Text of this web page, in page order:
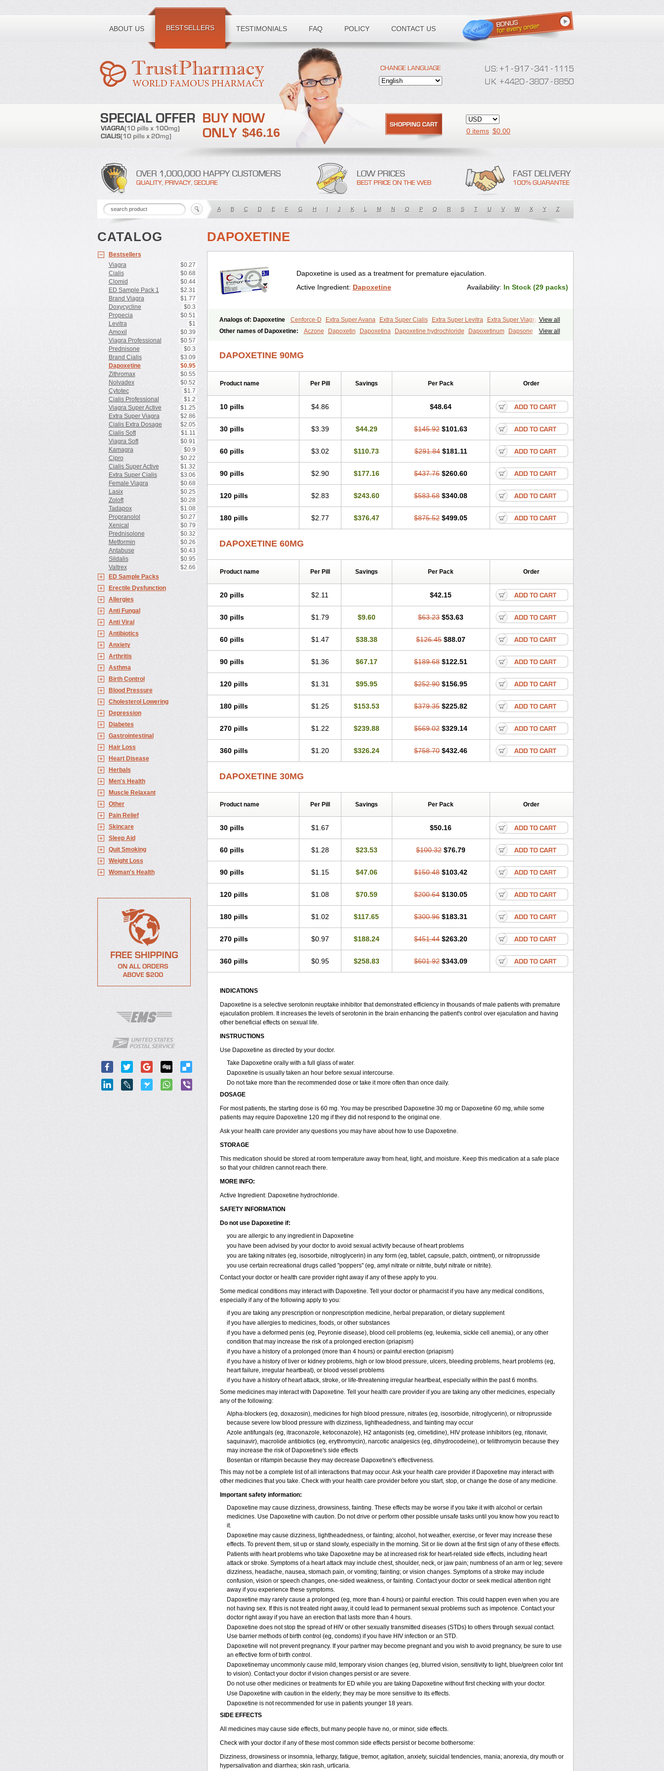
ABOUT US BESTSELLERS TESTIMONIALS FAQ POLICY CONTACT US
Toll free number:
$46.16 0 items $0.00
A B C D E F G H I J K L M N O P Q R S T U V W X Y Z
CATALOG
Bestsellers
Viagra
$0.27
Cialis
$0.68
Clomid
$0.44
ED Sample Pack 1
$2.31
Brand Viagra
$1.77
Doxycycline
$0.3
Propecia
$0.51
Levitra
$1
Amoxil
$0.39
Viagra Professional
$0.57
Prednisone
$0.3
Brand Cialis
$3.09
Dapoxetine
$0.95
Zithromax
$0.55
Nolvadex
$0.52
Cytotec
$1.7
Cialis Professional
$1.2
Viagra Super Active
$1.25
Extra Super Viagra
$2.86
Cialis Extra Dosage
$2.05
Cialis Soft
$1.11
Viagra Soft
$0.91
Kamagra
$0.9
Cipro
$0.22
Cialis Super Active
$1.32
Extra Super Cialis
$3.06
Female Viagra
$0.68
Lasix
$0.25
Zoloft
$0.28
Tadapox
$1.08
Propranolol
$0.27
Xenical
$0.79
Prednisolone
$0.32
Metformin
$0.26
Antabuse
$0.43
Sildalis
$0.95
Valtrex
$2.66
ED Sample Packs
Erectile Dysfunction
Allergies
Anti Fungal
Anti Viral
Antibiotics
Anxiety
Arthritis
Asthma
Birth Control
Blood Pressure
Cholesterol Lowering
Depression
Diabetes
Gastrointestinal
Hair Loss
Heart Disease
Herbals
Men's Health
Muscle Relaxant
Other
Pain Relief
Skincare
Sleep Aid
Quit Smoking
Weight Loss
Woman's Health
DAPOXETINE
Dapoxetine is used as a treatment for premature ejaculation.
Active Ingredient: Dapoxetine Availability: In Stock (29 packs)
View all
Analogs of: Dapoxetine Cenforce-D Extra Super Avana Extra Super Cialis Extra Super Levitra
Extra Super Viagra
Kamagra Super Super Avana Super Cialis Super Levitra Super P-Force Super P-Force Oral Jelly Super Viagra
Tadapox
View all
Other names of Dapoxetine: Aczone Dapoxetin Dapoxetina Dapoxetine hydrochloride Dapoxetinum
Dapsone
DAPOXETINE 90MG
Product name Per Pill Savings Per Pack Order
10 pills $4.86 $48.64
30 pills $3.39 $44.29 $145.92 $101.63
60 pills $3.02 $110.73 $291.84 $181.11
90 pills $2.90 $177.16 $437.76 $260.60
120 pills $2.83 $243.60 $583.68 $340.08
180 pills $2.77 $376.47 $875.52 $499.05
DAPOXETINE 60MG
Product name Per Pill Savings Per Pack Order
20 pills $2.11 $42.15
30 pills $1.79 $9.60 $63.23 $53.63
60 pills $1.47 $38.38 $126.45 $88.07
90 pills $1.36 $67.17 $189.68 $122.51
120 pills $1.31 $95.95 $252.90 $156.95
180 pills $1.25 $153.53 $379.35 $225.82
270 pills $1.22 $239.88 $569.02 $329.14
360 pills $1.20 $326.24 $758.70 $432.46
DAPOXETINE 30MG
Product name Per Pill Savings Per Pack Order
30 pills $1.67 $50.16
60 pills $1.28 $23.53 $100.32 $76.79
90 pills $1.15 $47.06 $150.48 $103.42
120 pills $1.08 $70.59 $200.64 $130.05
180 pills $1.02 $117.65 $300.96 $183.31
270 pills $0.97 $188.24 $451.44 $263.20
360 pills $0.95 $258.83 $601.92 $343.09
INDICATIONS
Dapoxetine is a selective serotonin reuptake inhibitor that demonstrated efficiency in thousands of male patients with premature
ejaculation problem. It increases the levels of serotonin in the brain enhancing the patient's control over ejaculation and having
other beneficial effects on sexual life.
INSTRUCTIONS
Use Dapoxetine as directed by your doctor.
Take Dapoxetine orally with a full glass of water.
Dapoxetine is usually taken an hour before sexual intercourse.
Do not take more than the recommended dose or take it more often than once daily.
DOSAGE
For most patients, the starting dose is 60 mg. You may be prescribed Dapoxetine 30 mg or Dapoxetine 60 mg, while some
patients may require Dapoxetine 120 mg if they did not respond to the original one.
Ask your health care provider any questions you may have about how to use Dapoxetine.
STORAGE
This medication should be stored at room temperature away from heat, light, and moisture. Keep this medication at a safe place
so that your children cannot reach there.
MORE INFO:
Active Ingredient: Dapoxetine hydrochloride.
SAFETY INFORMATION
Do not use Dapoxetine if:
you are allergic to any ingredient in Dapoxetine
you have been advised by your doctor to avoid sexual activity because of heart problems
you are taking nitrates (eg, isosorbide, nitroglycerin) in any form (eg, tablet, capsule, patch, ointment), or nitroprusside
you use certain recreational drugs called "poppers" (eg, amyl nitrate or nitrite, butyl nitrate or nitrite).
Contact your doctor or health care provider right away if any of these apply to you.
Some medical conditions may interact with Dapoxetine. Tell your doctor or pharmacist if you have any medical conditions,
especially if any of the following apply to you:
if you are taking any prescription or nonprescription medicine, herbal preparation, or dietary supplement
if you have allergies to medicines, foods, or other substances
if you have a deformed penis (eg, Peyronie disease), blood cell problems (eg, leukemia, sickle cell anemia), or any other
condition that may increase the risk of a prolonged erection (priapism)
if you have a history of a prolonged (more than 4 hours) or painful erection (priapism)
if you have a history of liver or kidney problems, high or low blood pressure, ulcers, bleeding problems, heart problems (eg,
heart failure, irregular heartbeat), or blood vessel problems
if you have a history of heart attack, stroke, or life-threatening irregular heartbeat, especially within the past 6 months.
Some medicines may interact with Dapoxetine. Tell your health care provider if you are taking any other medicines, especially
any of the following:
Alpha-blockers (eg, doxazosin), medicines for high blood pressure, nitrates (eg, isosorbide, nitroglycerin), or nitroprusside
because severe low blood pressure with dizziness, lightheadedness, and fainting may occur
Azole antifungals (eg, itraconazole, ketoconazole), H2 antagonists (eg, cimetidine), HIV protease inhibitors (eg, ritonavir,
saquinavir), macrolide antibiotics (eg, erythromycin), narcotic analgesics (eg, dihydrocodeine), or telithromycin because they
may increase the risk of Dapoxetine's side effects
Bosentan or rifampin because they may decrease Dapoxetine's effectiveness.
This may not be a complete list of all interactions that may occur. Ask your health care provider if Dapoxetine may interact with
other medicines that you take. Check with your health care provider before you start, stop, or change the dose of any medicine.
Important safety information:
Dapoxetine may cause dizziness, drowsiness, fainting. These effects may be worse if you take it with alcohol or certain
medicines. Use Dapoxetine with caution. Do not drive or perform other possible unsafe tasks until you know how you react to
it.
Dapoxetine may cause dizziness, lightheadedness, or fainting; alcohol, hot weather, exercise, or fever may increase these
effects. To prevent them, sit up or stand slowly, especially in the morning. Sit or lie down at the first sign of any of these effects.
Patients with heart problems who take Dapoxetine may be at increased risk for heart-related side effects, including heart
attack or stroke. Symptoms of a heart attack may include chest, shoulder, neck, or jaw pain; numbness of an arm or leg; severe
dizziness, headache, nausea, stomach pain, or vomiting; fainting; or vision changes. Symptoms of a stroke may include
confusion, vision or speech changes, one-sided weakness, or fainting. Contact your doctor or seek medical attention right
away if you experience these symptoms.
Dapoxetine may rarely cause a prolonged (eg, more than 4 hours) or painful erection. This could happen even when you are
not having sex. If this is not treated right away, it could lead to permanent sexual problems such as impotence. Contact your
doctor right away if you have an erection that lasts more than 4 hours.
Dapoxetine does not stop the spread of HIV or other sexually transmitted diseases (STDs) to others through sexual contact.
Use barrier methods of birth control (eg, condoms) if you have HIV infection or an STD.
Dapoxetine will not prevent pregnancy. If your partner may become pregnant and you wish to avoid pregnancy, be sure to use
an effective form of birth control.
Dapoxetinemay uncommonly cause mild, temporary vision changes (eg, blurred vision, sensitivity to light, blue/green color tint
to vision). Contact your doctor if vision changes persist or are severe.
Do not use other medicines or treatments for ED while you are taking Dapoxetine without first checking with your doctor.
Use Dapoxetine with caution in the elderly; they may be more sensitive to its effects.
Dapoxetine is not recommended for use in patients younger 18 years.
SIDE EFFECTS
All medicines may cause side effects, but many people have no, or minor, side effects.
Check with your doctor if any of these most common side effects persist or become bothersome:
Dizziness, drowsiness or insomnia, lethargy, fatigue, tremor, agitation, anxiety, suicidal tendencies, mania; anorexia, dry mouth or
hypersalivation and diarrhea; skin rash, urticaria.